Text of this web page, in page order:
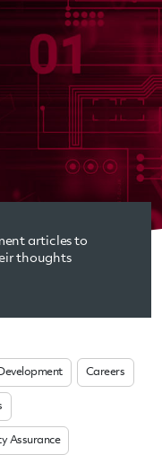
articles to
thoughts
Careers
Assurance